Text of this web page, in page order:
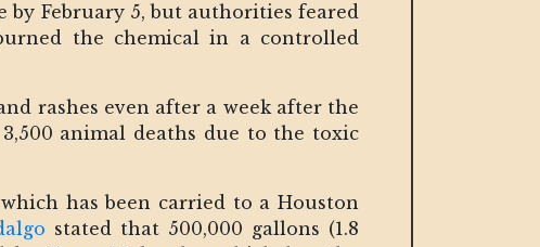
by February 5, but authorities feared
the chemical in a controlled
rashes even after a week after the
animal deaths due to the toxic
has been carried to a Houston
stated that 500,000 gallons (1.8